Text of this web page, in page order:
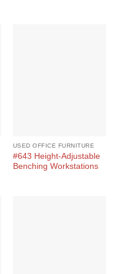
USED OFFICE FURNITURE
#643 Height-Adjustable
Benching Workstations